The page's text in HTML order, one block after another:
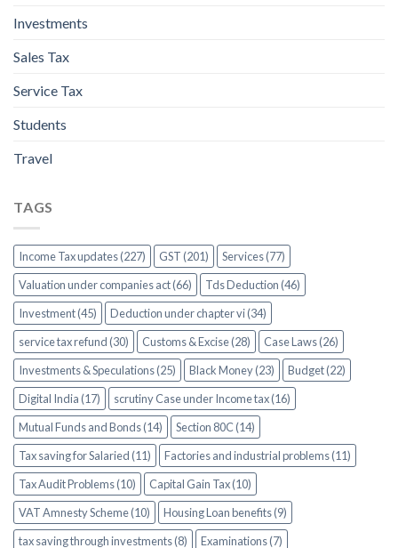
Investments
Sales Tax
Service Tax
Students
Travel
TAGS
Income Tax updates (227) GST (201)
Services (77)
Valuation under companies act (66)
Tds Deduction (46)
Investment (45)
Deduction under chapter vi (34)
service tax refund (30)
Customs & Excise (28)
Case Laws (26)
Investments & Speculations (25)
Black Money (23)
Budget (22)
Digital India (17)
scrutiny Case under Income tax (16)
Mutual Funds and Bonds (14)
Section 80C (14)
Tax saving for Salaried (11)
Factories and industrial problems (11)
Tax Audit Problems (10)
Capital Gain Tax (10)
VAT Amnesty Scheme (10)
Housing Loan benefits (9)
tax saving through investments (8)
Examinations (7)